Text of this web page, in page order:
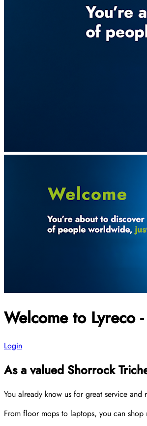
Welcome to Lyreco
Login
As a valued Shorrock
You already know us for great service
From floor mops to laptops, you can